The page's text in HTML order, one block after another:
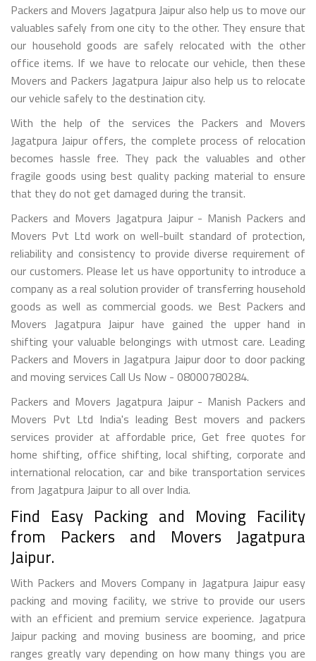
Packers and Movers Jagatpura Jaipur also help us to move our
valuables safely from one city to the other. They ensure that
our household goods are safely relocated with the other
office items. If we have to relocate our vehicle, then these
Movers and Packers Jagatpura Jaipur also help us to relocate
our vehicle safely to the destination city.
With the help of the services the Packers and Movers
Jagatpura Jaipur offers, the complete process of relocation
becomes hassle free. They pack the valuables and other
fragile goods using best quality packing material to ensure
that they do not get damaged during the transit.
Packers and Movers Jagatpura Jaipur - Manish Packers and
Movers Pvt Ltd work on well-built standard of protection,
reliability and consistency to provide diverse requirement of
our customers. Please let us have opportunity to introduce a
company as a real solution provider of transferring household
goods as well as commercial goods. we Best Packers and
Movers Jagatpura Jaipur have gained the upper hand in
shifting your valuable belongings with utmost care. Leading
Packers and Movers in Jagatpura Jaipur door to door packing
and moving services Call Us Now - 08000780284.
Packers and Movers Jagatpura Jaipur - Manish Packers and
Movers Pvt Ltd India's leading Best movers and packers
services provider at affordable price, Get free quotes for
home shifting, office shifting, local shifting, corporate and
international relocation, car and bike transportation services
from Jagatpura Jaipur to all over India.
Find Easy Packing and Moving Facility
from Packers and Movers Jagatpura
Jaipur.
With Packers and Movers Company in Jagatpura Jaipur easy
packing and moving facility, we strive to provide our users
with an efficient and premium service experience. Jagatpura
Jaipur packing and moving business are booming, and price
ranges greatly vary depending on how many things you are